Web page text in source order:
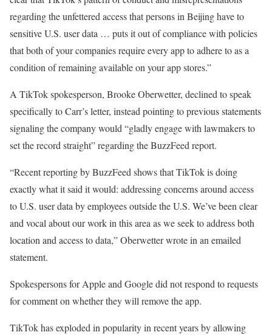
regarding the unfettered access that persons in Beijing have to
sensitive U.S. user data … puts it out of compliance with policies
that both of your companies require every app to adhere to as a
condition of remaining available on your app stores.”
A TikTok spokesperson, Brooke Oberwetter, declined to speak
specifically to Carr’s letter, instead pointing to previous statements
signaling the company would “gladly engage with lawmakers to
set the record straight” regarding the BuzzFeed report.
“Recent reporting by BuzzFeed shows that TikTok is doing
exactly what it said it would: addressing concerns around access
to U.S. user data by employees outside the U.S. We’ve been clear
and vocal about our work in this area as we seek to address both
location and access to data,” Oberwetter wrote in an emailed
statement.
Spokespersons for Apple and Google did not respond to requests
for comment on whether they will remove the app.
TikTok has exploded in popularity in recent years by allowing